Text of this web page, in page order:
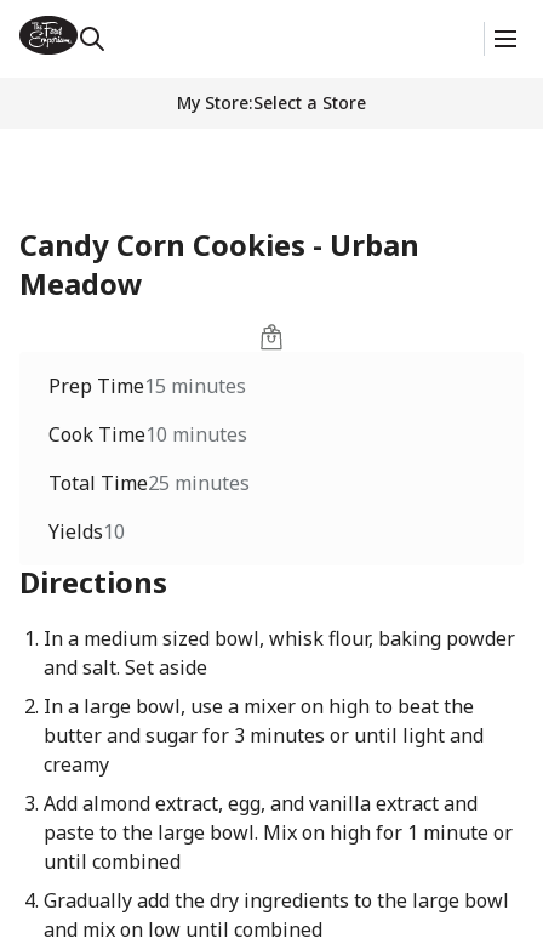
My Store:Select a Store
Candy Corn Cookies - Urban
Meadow
Prep Time15 minutes
Cook Time10 minutes
Total Time25 minutes
Yields10
Directions
In a medium sized bowl, whisk flour, baking powder
and salt. Set aside
In a large bowl, use a mixer on high to beat the
butter and sugar for 3 minutes or until light and
creamy
Add almond extract, egg, and vanilla extract and
paste to the large bowl. Mix on high for 1 minute or
until combined
Gradually add the dry ingredients to the large bowl
and mix on low until combined